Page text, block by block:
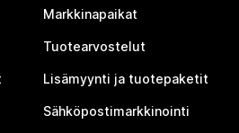
Markkinapaikat
Tuotearvostelut
Lisämyynti ja tuotepaketit
Sähköpostimarkkinointi